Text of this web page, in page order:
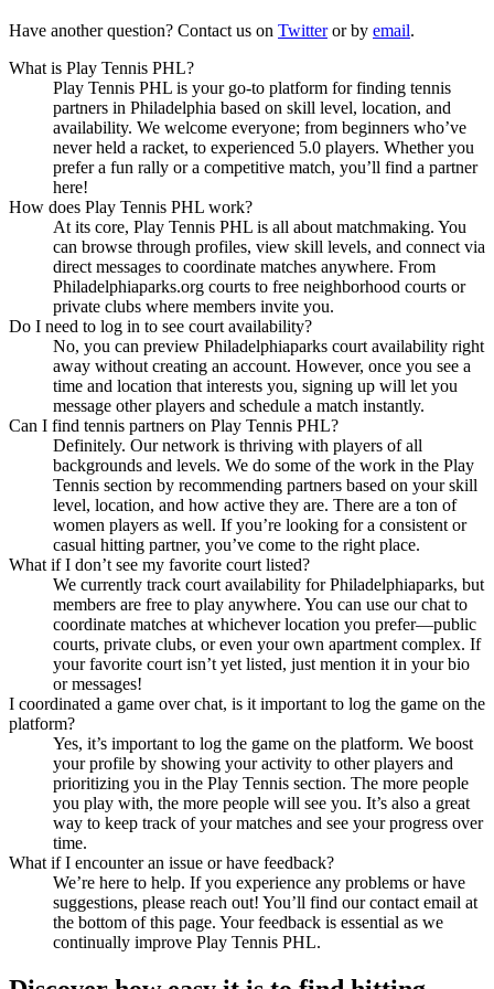
Have another question? Contact us on Twitter or by email.
What is Play Tennis PHL?
Play Tennis PHL is your go-to platform for finding tennis
partners in Philadelphia based on skill level, location, and
availability. We welcome everyone; from beginners who’ve
never held a racket, to experienced 5.0 players. Whether you
prefer a fun rally or a competitive match, you’ll find a partner
here!
How does Play Tennis PHL work?
At its core, Play Tennis PHL is all about matchmaking. You
can browse through profiles, view skill levels, and connect via
direct messages to coordinate matches anywhere. From
Philadelphiaparks.org courts to free neighborhood courts or
private clubs where members invite you.
Do I need to log in to see court availability?
No, you can preview Philadelphiaparks court availability right
away without creating an account. However, once you see a
time and location that interests you, signing up will let you
message other players and schedule a match instantly.
Can I find tennis partners on Play Tennis PHL?
Definitely. Our network is thriving with players of all
backgrounds and levels. We do some of the work in the Play
Tennis section by recommending partners based on your skill
level, location, and how active they are. There are a ton of
women players as well. If you’re looking for a consistent or
casual hitting partner, you’ve come to the right place.
What if I don’t see my favorite court listed?
We currently track court availability for Philadelphiaparks, but
members are free to play anywhere. You can use our chat to
coordinate matches at whichever location you prefer—public
courts, private clubs, or even your own apartment complex. If
your favorite court isn’t yet listed, just mention it in your bio
or messages!
I coordinated a game over chat, is it important to log the game on the
platform?
Yes, it’s important to log the game on the platform. We boost
your profile by showing your activity to other players and
prioritizing you in the Play Tennis section. The more people
you play with, the more people will see you. It’s also a great
way to keep track of your matches and see your progress over
time.
What if I encounter an issue or have feedback?
We’re here to help. If you experience any problems or have
suggestions, please reach out! You’ll find our contact email at
the bottom of this page. Your feedback is essential as we
continually improve Play Tennis PHL.